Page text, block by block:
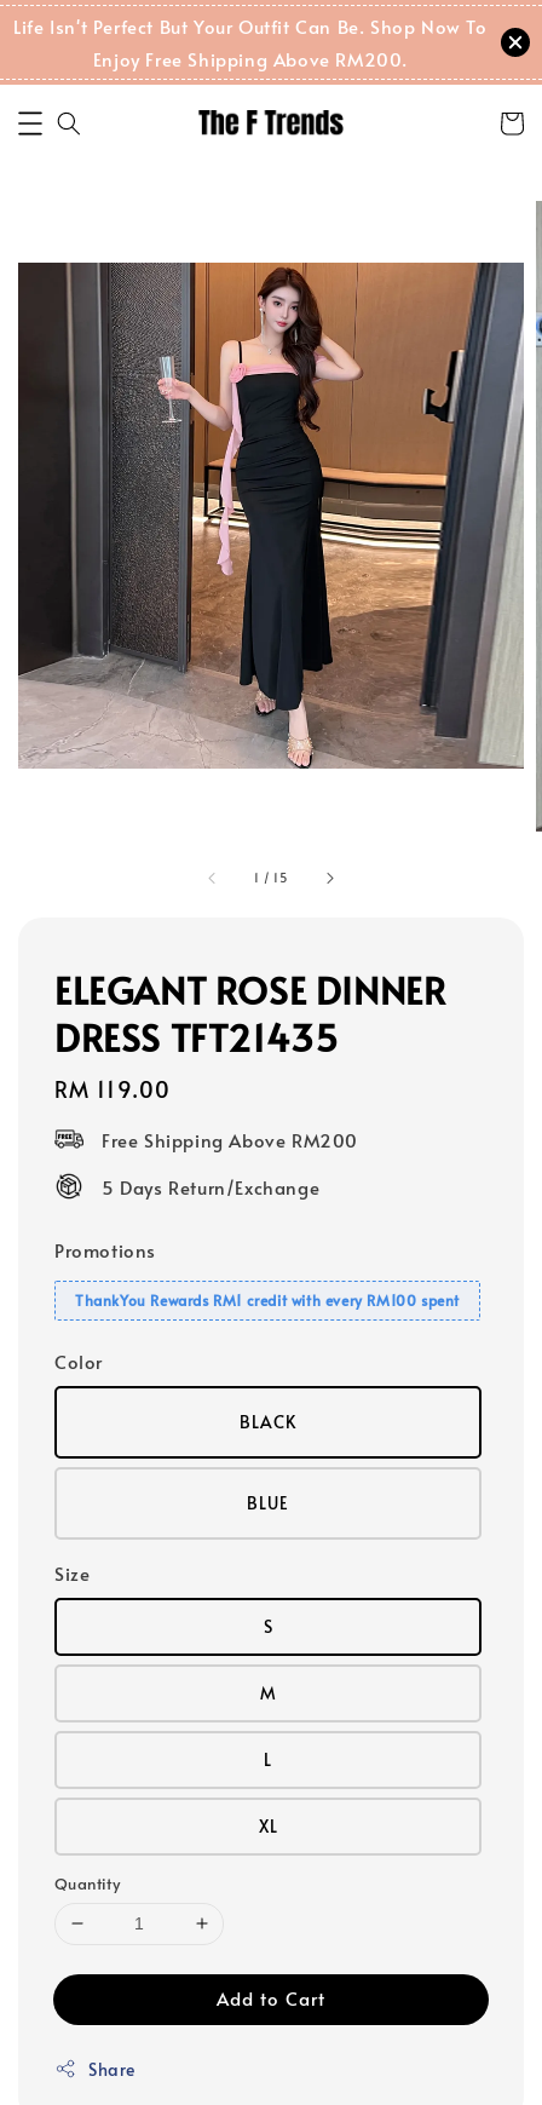
Life Isn't Perfect But Your Outfit Can Be. Shop Now To
Enjoy Free Shipping Above RM200.
1 / 15
ELEGANT ROSE DINNER
DRESS TFT21435
Regular
RM 119.00
Free Shipping Above RM200
5 Days Return/Exchange
Promotions
ThankYou Rewards RM1 credit with every RM100 spent
Color
BLACK
BLUE
Size
S
M
L
XL
Quantity
Add to Cart
Share